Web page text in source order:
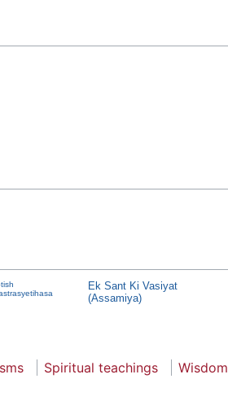
Ek Sant Ki Vasiyat
(Assamiya)
Spiritual teachings Wisdom